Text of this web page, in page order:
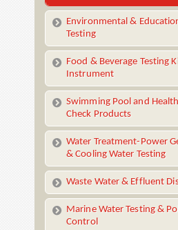
Environmental &
Testing
Food & Beverage Testing
Instrument
Swimming Pool and
Check Products
Water Treatment-Power
& Cooling Water Testing
Waste Water & Effluent
Marine Water Testing &
Control